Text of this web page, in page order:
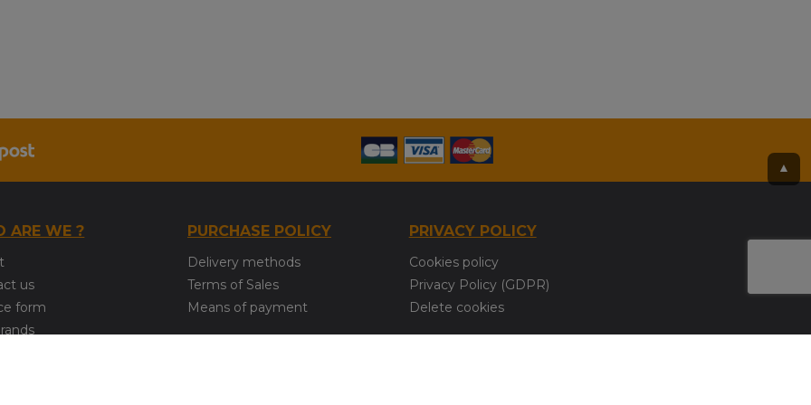
▲
ARE WE ?
us
form
PURCHASE POLICY
Delivery methods
Terms of Sales
Means of payment
PRIVACY POLICY
Cookies policy
Privacy Policy (GDPR)
Delete cookies